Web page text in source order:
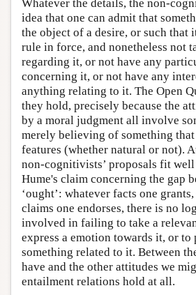
Whatever the details, the non-
idea that one can admit that
the object of a desire, or such that
rule in force, and nonetheless not
regarding it, or not have any
concerning it, or not have any
anything relating to it. The Open
they hold, precisely because the
by a moral judgment all involve
merely believing of something
features (whether natural or not).
non-cognitivists’ proposals fit
Hume's claim concerning the gap
‘ought’: whatever facts one grants,
claims one endorses, there is no
involved in failing to take a
express a emotion towards it, or to
something related to it. Between
have and the other attitudes we
entailment relations hold at all.